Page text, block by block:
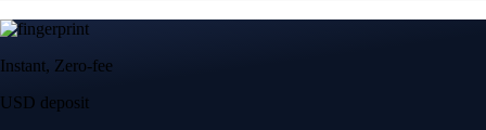
Instant, Zero-fee
USD deposit